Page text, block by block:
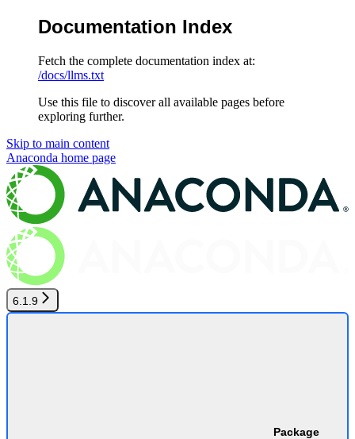
Documentation Index
Fetch the complete documentation index at:
/docs/llms.txt
Use this file to discover all available pages before
exploring further.
Skip to main content
Anaconda home page
6.1.9
Package